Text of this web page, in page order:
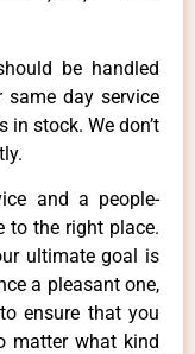
be handled
day service
stock. We don’t
and a people-
to the right place.
ultimate goal is
a pleasant one,
ensure that you
matter what kind